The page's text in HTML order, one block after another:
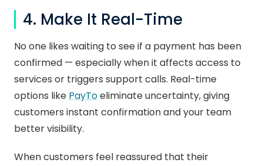
4. Make It Real-Time
No one likes waiting to see if a payment has been
confirmed — especially when it affects access to
services or triggers support calls. Real-time
options like PayToeliminate uncertainty, giving
customers instant confirmation and your team
better visibility.
When customers feel reassured that their